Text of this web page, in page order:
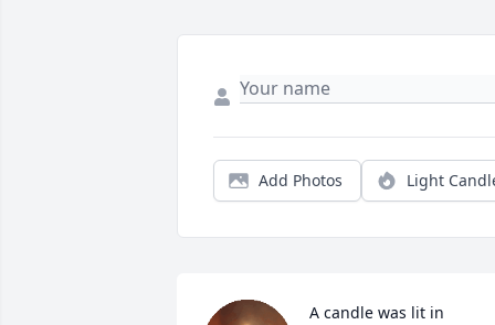
Add Photos Light
A candle was lit in